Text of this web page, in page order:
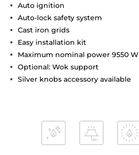
Auto ignition
Auto-lock safety system
Cast iron grids
Easy installation kit
Maximum nominal power 9550 W
Optional: Wok support
Silver knobs accessory available